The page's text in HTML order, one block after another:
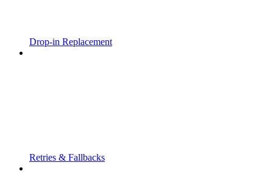
Drop-in Replacement
Retries & Fallbacks